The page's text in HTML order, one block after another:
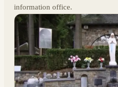
information office.